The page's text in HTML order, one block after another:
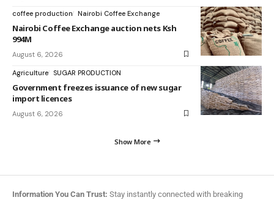
coffee production Nairobi Coffee Exchange
Nairobi Coffee Exchange auction nets Ksh
994M
August 6, 2026
Agriculture SUGAR PRODUCTION
Government freezes issuance of new sugar
import licences
August 6, 2026
Show More
Information You Can Trust: Stay instantly connected with breaking